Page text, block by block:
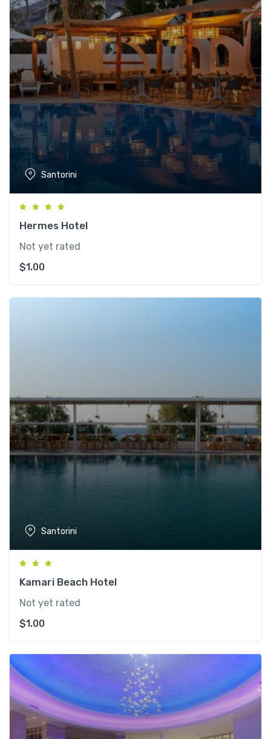
Santorini
Hermes Hotel
Not yet rated
$1.00
Santorini
Kamari Beach Hotel
Not yet rated
$1.00